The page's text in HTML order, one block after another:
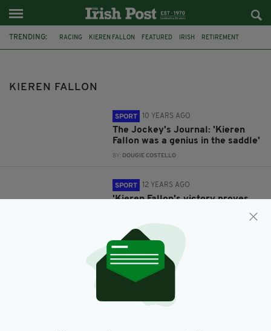
TRENDING: RACING KIEREN FALLON FEATURED IRISH RETIREMENT
KIEREN FALLON
SPORT 10 YEARS AGO
The Jockey's Journal: 'Kieren
Fallon was a genius in the saddle'
BY: DOUGIE COSTELLO
SPORT 12 YEARS AGO
'Kieren Fallon's victory proves
DOUGIE COSTELLO